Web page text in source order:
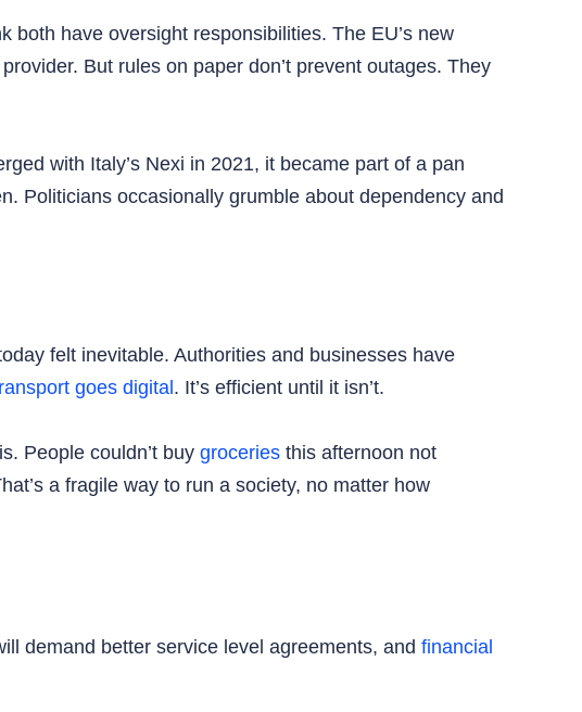
have oversight responsibilities. The EU’s new
But rules on paper don’t prevent outages. They
with Italy’s Nexi in 2021, it became part of a pan
Politicians occasionally grumble about dependency and
felt inevitable. Authorities and businesses have
goes digital. It’s efficient until it isn’t.
People couldn’t buy groceries this afternoon not
a fragile way to run a society, no matter how
demand better service level agreements, and financial